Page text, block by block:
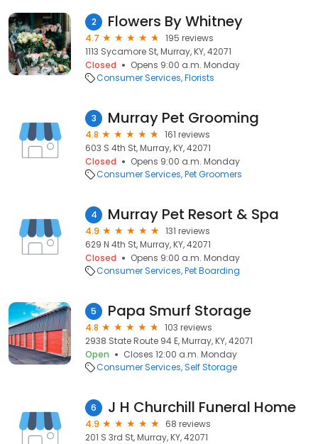
2 Flowers By Whitney
4.7
195 reviews
1113 Sycamore St, Murray, KY, 42071
Closed
Opens 9:00 a.m. Monday
Consumer Services Florists
3 Murray Pet Grooming
4.8
161 reviews
603 S 4th St, Murray, KY, 42071
Closed
Opens 9:00 a.m. Monday
Consumer Services Pet Groomers
4 Murray Pet Resort & Spa
4.9
131 reviews
629 N 4th St, Murray, KY, 42071
Closed
Opens 9:00 a.m. Monday
Consumer Services Pet Boarding
5 Papa Smurf Storage
4.8
103 reviews
2938 State Route 94 E, Murray, KY, 42071
Open
Closes 12:00 a.m. Monday
Consumer Services Self Storage
6 J H Churchill Funeral Home
4.9
68 reviews
201 S 3rd St, Murray, KY, 42071